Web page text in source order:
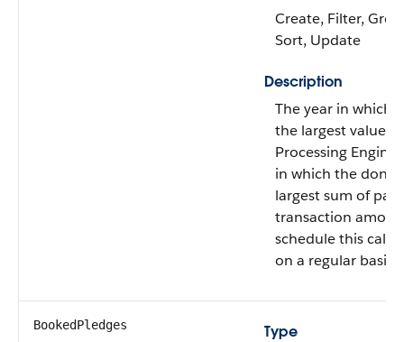
Create, Filter,
Sort, Update
Description
The year in which
the largest value
Processing
in which the
largest sum of
transaction
schedule this
on a regular basis.
BookedPledges
Type